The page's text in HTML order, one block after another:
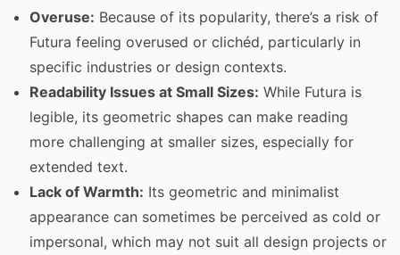
Overuse: Because of its popularity, there’s a risk of
Futura feeling overused or clichéd, particularly in
specific industries or design contexts.
Readability Issues at Small Sizes: While Futura is
legible, its geometric shapes can make reading
more challenging at smaller sizes, especially for
extended text.
Lack of Warmth: Its geometric and minimalist
appearance can sometimes be perceived as cold or
impersonal, which may not suit all design projects or